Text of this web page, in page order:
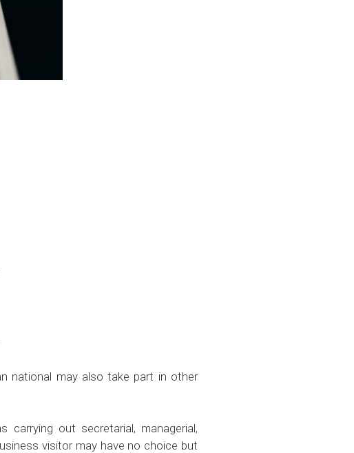
may also take part in other
out secretarial, managerial,
visitor may have no choice but